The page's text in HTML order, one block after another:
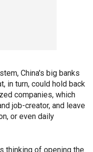
China's big banks
in turn, could hold back
companies, which
job-creator, and leave
or even daily
thinking of opening the